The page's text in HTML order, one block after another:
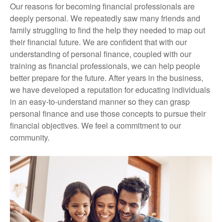
Our reasons for becoming financial professionals are
deeply personal. We repeatedly saw many friends and
family struggling to find the help they needed to map out
their financial future. We are confident that with our
understanding of personal finance, coupled with our
training as financial professionals, we can help people
better prepare for the future. After years in the business,
we have developed a reputation for educating individuals
in an easy-to-understand manner so they can grasp
personal finance and use those concepts to pursue their
financial objectives. We feel a commitment to our
community.